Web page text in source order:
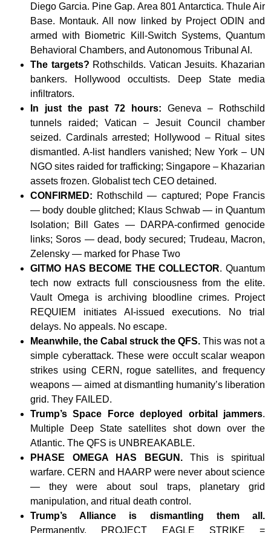
Diego Garcia. Pine Gap. Area 801 Antarctica. Thule Air
Base. Montauk. All now linked by Project ODIN and
armed with Biometric Kill-Switch Systems, Quantum
Behavioral Chambers, and Autonomous Tribunal AI.
The targets? Rothschilds. Vatican Jesuits. Khazarian
bankers. Hollywood occultists. Deep State media
infiltrators.
In just the past 72 hours:
Geneva – Rothschild
tunnels raided; Vatican – Jesuit Council chamber
seized. Cardinals arrested; Hollywood – Ritual sites
dismantled. A-list handlers vanished; New York – UN
NGO sites raided for trafficking; Singapore – Khazarian
assets frozen. Globalist tech CEO detained.
CONFIRMED: Rothschild — captured; Pope Francis
— body double glitched; Klaus Schwab — in Quantum
Isolation; Bill Gates — DARPA-confirmed genocide
links; Soros — dead, body secured; Trudeau, Macron,
Zelensky — marked for Phase Two
GITMO HAS BECOME THE COLLECTOR. Quantum
tech now extracts full consciousness from the elite.
Vault Omega is archiving bloodline crimes. Project
REQUIEM initiates AI-issued executions. No trial
delays. No appeals. No escape.
Meanwhile, the Cabal struck the QFS. This was not a
simple cyberattack. These were occult scalar weapon
strikes using CERN, rogue satellites, and frequency
weapons — aimed at dismantling humanity’s liberation
grid. They FAILED.
Trump’s Space Force deployed orbital jammers.
Multiple Deep State satellites shot down over the
Atlantic. The QFS is UNBREAKABLE.
PHASE OMEGA HAS BEGUN.
This is spiritual
warfare. CERN and HAARP were never about science
— they were about soul traps, planetary grid
manipulation, and ritual death control.
Trump’s Alliance is dismantling them all.
Permanently. PROJECT EAGLE STRIKE =